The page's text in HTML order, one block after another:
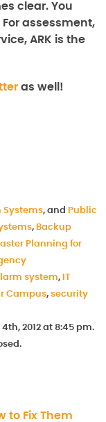
clear. You
assessment,
ARK is the
as well!
Systems, and
Public
, Backup
Planning for
system, IT
Campus, security
2012 at 8:45 pm.
to Fix Them